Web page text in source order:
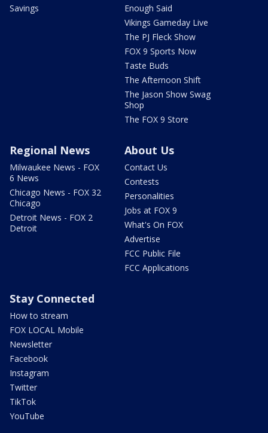
Savings
Enough Said
Vikings Gameday Live
The PJ Fleck Show
FOX 9 Sports Now
Taste Buds
The Afternoon Shift
The Jason Show Swag
Shop
The FOX 9 Store
Regional News
Milwaukee News - FOX
6 News
Chicago News - FOX 32
Chicago
Detroit News - FOX 2
Detroit
About Us
Contact Us
Contests
Personalities
Jobs at FOX 9
What's On FOX
Advertise
FCC Public File
FCC Applications
Stay Connected
How to stream
FOX LOCAL Mobile
Newsletter
Facebook
Instagram
Twitter
TikTok
YouTube